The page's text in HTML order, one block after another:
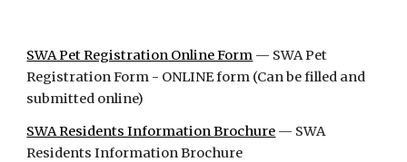
SWA Pet Registration Online Form — SWA Pet
Registration Form - ONLINE form (Can be filled and
submitted online)
SWA Residents Information Brochure — SWA
Residents Information Brochure